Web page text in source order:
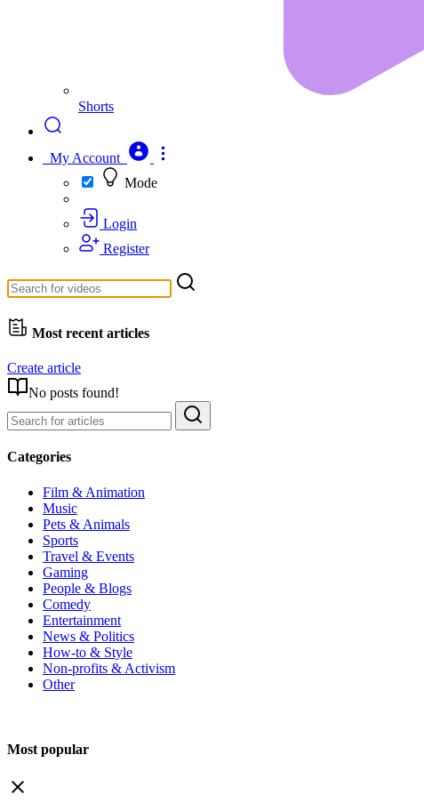
Shorts
My Account
Mode
Login
Register
Most recent articles
Create article
No posts found!
Categories
Film & Animation
Music
Pets & Animals
Sports
Travel & Events
Gaming
People & Blogs
Comedy
Entertainment
News & Politics
How-to & Style
Non-profits & Activism
Other
Most popular